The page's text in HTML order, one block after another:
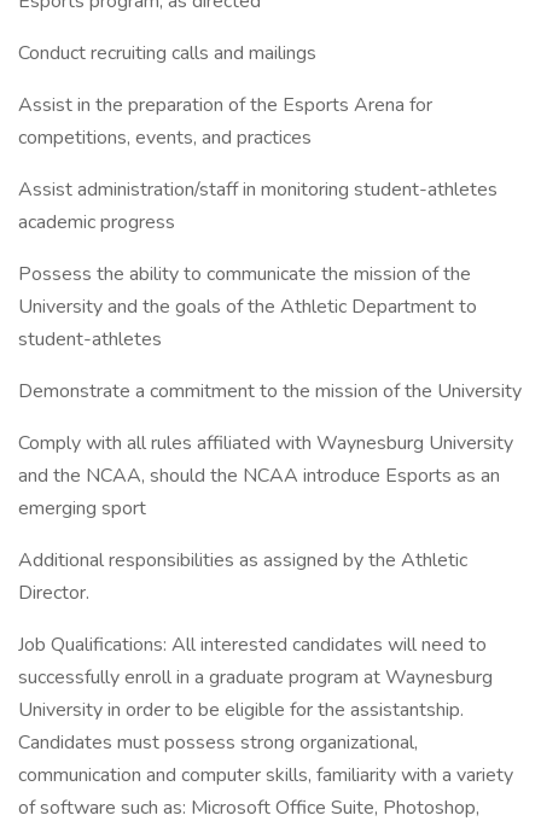
Conduct recruiting calls and mailings
Assist in the preparation of the Esports Arena for
competitions, events, and practices
Assist administration/staff in monitoring student-athletes
academic progress
Possess the ability to communicate the mission of the
University and the goals of the Athletic Department to
student-athletes
Demonstrate a commitment to the mission of the University
Comply with all rules affiliated with Waynesburg University
and the NCAA, should the NCAA introduce Esports as an
emerging sport
Additional responsibilities as assigned by the Athletic
Director.
Job Qualifications: All interested candidates will need to
successfully enroll in a graduate program at Waynesburg
University in order to be eligible for the assistantship.
Candidates must possess strong organizational,
communication and computer skills, familiarity with a variety
of software such as: Microsoft Office Suite, Photoshop,